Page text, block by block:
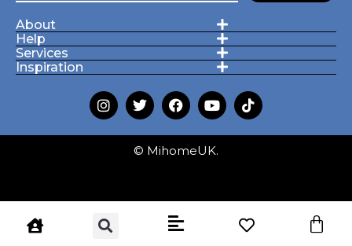
About
Help
Services
Inspiration
© MihomeUK.